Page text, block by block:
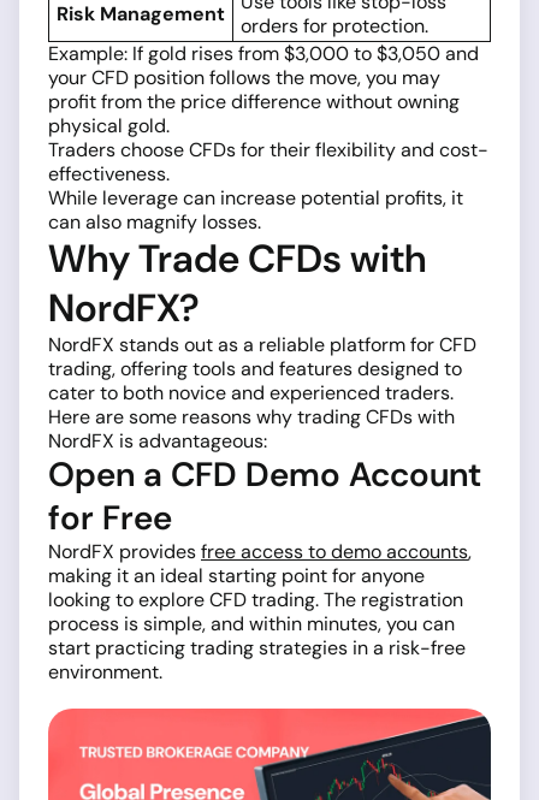
Risk Management
orders for protection.
Example: If gold rises from $3,000 to $3,050 and
your CFD position follows the move, you may
profit from the price difference without owning
physical gold.
Traders choose CFDs for their flexibility and cost-
effectiveness.
While leverage can increase potential profits, it
can also magnify losses.
Why Trade CFDs with
NordFX?
NordFX stands out as a reliable platform for CFD
trading, offering tools and features designed to
cater to both novice and experienced traders.
Here are some reasons why trading CFDs with
NordFX is advantageous:
Open a CFD Demo Account
for Free
NordFX providesfree access to demo accounts,
making it an ideal starting point for anyone
looking to explore CFD trading. The registration
process is simple, and within minutes, you can
start practicing trading strategies in a risk-free
environment.